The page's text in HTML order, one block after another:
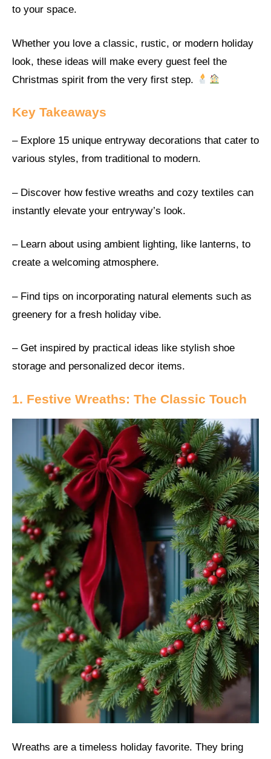
to your space.
Whether you love a classic, rustic, or modern holiday
look, these ideas will make every guest feel the
Christmas spirit from the very first step.
Key Takeaways
– Explore 15 unique entryway decorations that cater to
various styles, from traditional to modern.
– Discover how festive wreaths and cozy textiles can
instantly elevate your entryway’s look.
– Learn about using ambient lighting, like lanterns, to
create a welcoming atmosphere.
– Find tips on incorporating natural elements such as
greenery for a fresh holiday vibe.
– Get inspired by practical ideas like stylish shoe
storage and personalized decor items.
1. Festive Wreaths: The Classic Touch
Wreaths are a timeless holiday favorite. They bring